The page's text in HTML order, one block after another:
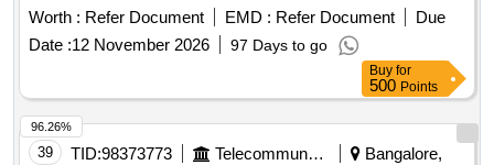
Rev.H with Corri.-1, 2, 3 & 4. . Plant Selector Rotary
switch
300A, 250V DC, 4 position,1-pole, 3-way with OFF
suitable f or universal mounting for SG AC coaches
conforming to RCF Spec. No. EDTS-006, Rev.H with
Corri.-1, 2 , 3 & 4. [ Warranty Period: 30 Months after the
date of delivery ] ]
Worth : Refer Document EMD : Refer Document
Due
Date :12 November 2026 97 Days to go
Buy for
500 Points
39 TID:98373773 Telecommunication Services / Equipments
Bangalore,
96.26%